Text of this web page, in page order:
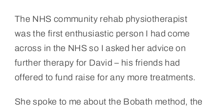
The NHS community rehab physiotherapist
was the first enthusiastic person I had come
across in the NHS so I asked her advice on
further therapy for David – his friends had
offered to fund raise for any more treatments.
She spoke to me about the Bobath method, the